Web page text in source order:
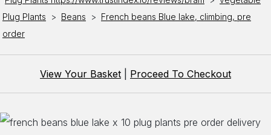
Plug Plants
> Beans > French beans Blue lake, climbing, pre
order
View Your Basket Proceed To Checkout